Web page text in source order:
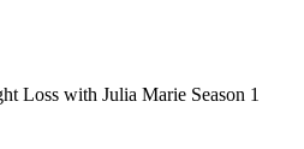
Loss with Julia Marie Season 1